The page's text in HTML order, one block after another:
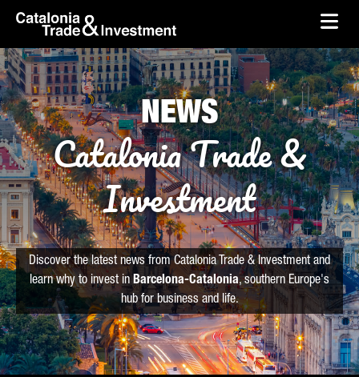
Skip to Main Content
skip-to-content
NEWS
Catalonia Trade &
Investment
Discover the latest news from Catalonia Trade & Investment and
learn why to invest in Barcelona-Catalonia, southern Europe's
hub for business and life.